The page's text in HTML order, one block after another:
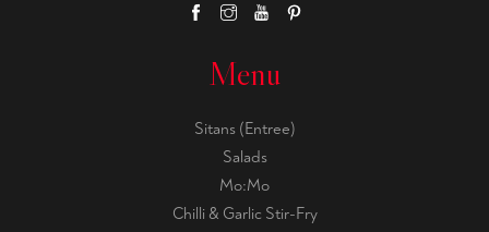
Menu
Sitans (Entree)
Salads
Mo:Mo
Chilli & Garlic Stir-Fry